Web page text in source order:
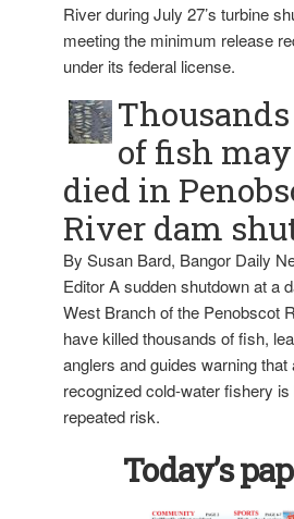
River during July 27’s turbine
meeting the minimum release
under its federal license.
Thousands
of fish
died in
River dam
By Susan Bard, Bangor Daily
Editor A sudden shutdown at a
West Branch of the Penobscot
have killed thousands of fish,
anglers and guides warning that
recognized cold-water fishery is
repeated risk.
Today’s